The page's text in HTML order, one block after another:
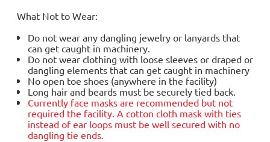
What Not to Wear:
Do not wear any dangling jewelry or lanyards that
can get caught in machinery.
Do not wear clothing with loose sleeves or draped or
dangling elements that can get caught in machinery
No open toe shoes (anywhere in the facility)
Long hair and beards must be securely tied back.
Currently face masks are recommended but not
required the facility. A cotton cloth mask with ties
instead of ear loops must be well secured with no
dangling tie ends.